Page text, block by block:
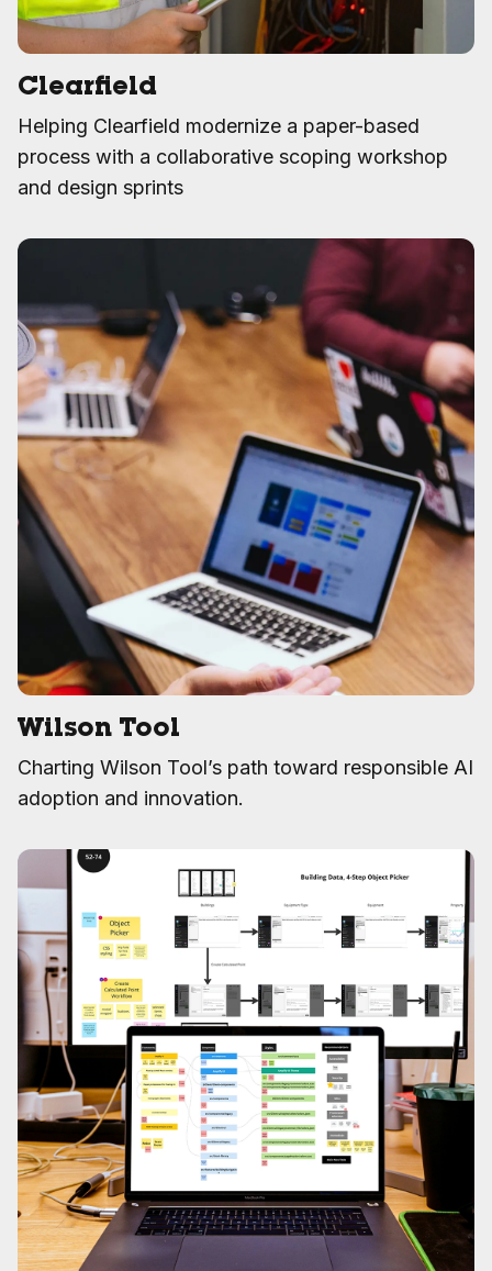
Clearfield
Helping Clearfield modernize a paper-based
process with a collaborative scoping workshop
and design sprints
Wilson Tool
Charting Wilson Tool’s path toward responsible AI
adoption and innovation.